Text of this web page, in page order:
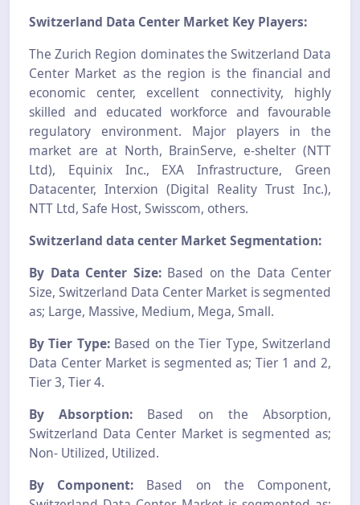
Switzerland Data Center Market Key Players:
The Zurich Region dominates the Switzerland Data
Center Market as the region is the financial and
economic center, excellent connectivity, highly
skilled and educated workforce and favourable
regulatory environment. Major players in the
market are at North, BrainServe, e-shelter (NTT
Ltd), Equinix Inc., EXA Infrastructure, Green
Datacenter, Interxion (Digital Reality Trust Inc.),
NTT Ltd, Safe Host, Swisscom, others.
Switzerland data center Market Segmentation:
By Data Center Size:Based on the Data Center
Size, Switzerland Data Center Market is segmented
as; Large, Massive, Medium, Mega, Small.
By Tier Type:Based on the Tier Type, Switzerland
Data Center Market is segmented as; Tier 1 and 2,
Tier 3, Tier 4.
By Absorption: Based on the Absorption,
Switzerland Data Center Market is segmented as;
Non- Utilized, Utilized.
By Component: Based on the Component,